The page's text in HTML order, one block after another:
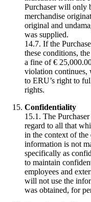
Purchaser will only
merchandise
original and
was supplied.
14.7. If the
these conditions,
a fine of €
violation continues,
to ERU’s right to
rights.
Confidentiality
15.1. The
regard to all that
in the context of the
information is not
specifically as
to maintain
employees and
will not use the
was obtained, for